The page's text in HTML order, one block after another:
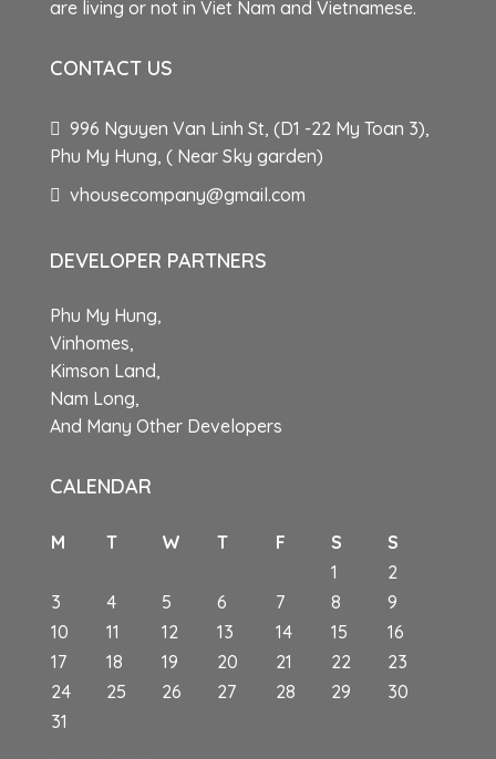
are living or not in Viet Nam and Vietnamese.
CONTACT US
996 Nguyen Van Linh St, (D1 -22 My Toan 3),
Phu My Hung, ( Near Sky garden)
vhousecompany@gmail.com
DEVELOPER PARTNERS
Phu My Hung,
Vinhomes,
Kimson Land,
Nam Long,
And Many Other Developers
CALENDAR
M T W T F S
S
1
2
3
4 5 6 7 8
9
10
11 12 13 14 15
16
17
18 19 20 21 22
23
24
25 26 27 28 29
30
31